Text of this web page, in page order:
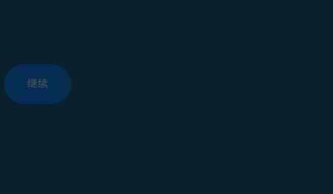
继续